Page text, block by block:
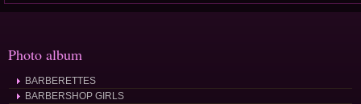
Photo album
BARBERETTES
BARBERSHOP GIRLS